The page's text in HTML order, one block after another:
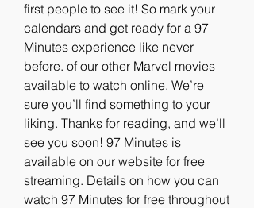
first people to see it! So mark your
calendars and get ready for a 97
Minutes experience like never
before. of our other Marvel movies
available to watch online. We’re
sure you’ll find something to your
liking. Thanks for reading, and we’ll
see you soon! 97 Minutes is
available on our website for free
streaming. Details on how you can
watch 97 Minutes for free throughout